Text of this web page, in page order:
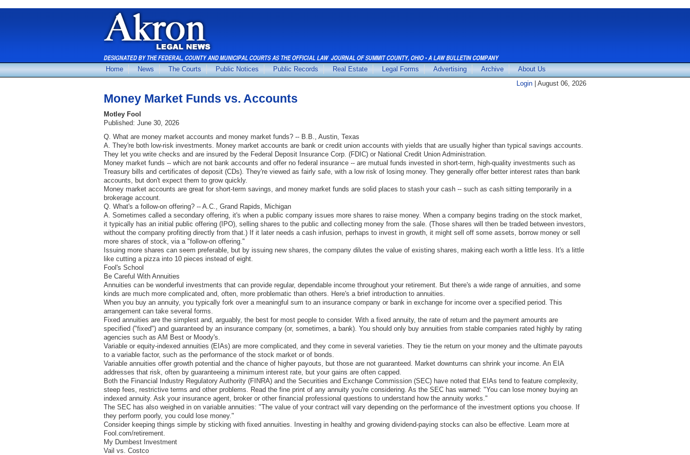
Home News The Courts Public Notices Public Records Real Estate Legal Forms Advertising Archive
About Us
Login | August 06, 2026
Money Market Funds vs. Accounts
Motley Fool
Published: June 30, 2026
Q. What are money market accounts and money market funds? -- B.B., Austin, Texas
A. They're both low-risk investments. Money market accounts are bank or credit union accounts with yields that are usually higher than typical savings accounts.
They let you write checks and are insured by the Federal Deposit Insurance Corp. (FDIC) or National Credit Union Administration.
Money market funds -- which are not bank accounts and offer no federal insurance -- are mutual funds invested in short-term, high-quality investments such as
Treasury bills and certificates of deposit (CDs). They're viewed as fairly safe, with a low risk of losing money. They generally offer better interest rates than bank
accounts, but don't expect them to grow quickly.
Money market accounts are great for short-term savings, and money market funds are solid places to stash your cash -- such as cash sitting temporarily in a
brokerage account.
Q. What's a follow-on offering? -- A.C., Grand Rapids, Michigan
A. Sometimes called a secondary offering, it's when a public company issues more shares to raise money. When a company begins trading on the stock market,
it typically has an initial public offering (IPO), selling shares to the public and collecting money from the sale. (Those shares will then be traded between investors,
without the company profiting directly from that.) If it later needs a cash infusion, perhaps to invest in growth, it might sell off some assets, borrow money or sell
more shares of stock, via a "follow-on offering."
Issuing more shares can seem preferable, but by issuing new shares, the company dilutes the value of existing shares, making each worth a little less. It's a little
like cutting a pizza into 10 pieces instead of eight.
Fool's School
Be Careful With Annuities
Annuities can be wonderful investments that can provide regular, dependable income throughout your retirement. But there's a wide range of annuities, and some
kinds are much more complicated and, often, more problematic than others. Here's a brief introduction to annuities.
When you buy an annuity, you typically fork over a meaningful sum to an insurance company or bank in exchange for income over a specified period. This
arrangement can take several forms.
Fixed annuities are the simplest and, arguably, the best for most people to consider. With a fixed annuity, the rate of return and the payment amounts are
specified ("fixed") and guaranteed by an insurance company (or, sometimes, a bank). You should only buy annuities from stable companies rated highly by rating
agencies such as AM Best or Moody's.
Variable or equity-indexed annuities (EIAs) are more complicated, and they come in several varieties. They tie the return on your money and the ultimate payouts
to a variable factor, such as the performance of the stock market or of bonds.
Variable annuities offer growth potential and the chance of higher payouts, but those are not guaranteed. Market downturns can shrink your income. An EIA
addresses that risk, often by guaranteeing a minimum interest rate, but your gains are often capped.
Both the Financial Industry Regulatory Authority (FINRA) and the Securities and Exchange Commission (SEC) have noted that EIAs tend to feature complexity,
steep fees, restrictive terms and other problems. Read the fine print of any annuity you're considering. As the SEC has warned: "You can lose money buying an
indexed annuity. Ask your insurance agent, broker or other financial professional questions to understand how the annuity works."
The SEC has also weighed in on variable annuities: "The value of your contract will vary depending on the performance of the investment options you choose. If
they perform poorly, you could lose money."
Consider keeping things simple by sticking with fixed annuities. Investing in healthy and growing dividend-paying stocks can also be effective. Learn more at
Fool.com/retirement.
My Dumbest Investment
Vail vs. Costco